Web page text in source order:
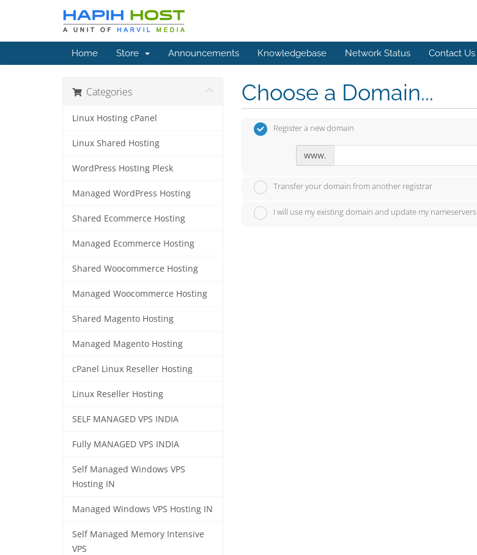
Home Store Announcements Knowledgebase Network Status Contact Us
Categories
Linux Hosting cPanel
Linux Shared Hosting
WordPress Hosting Plesk
Managed WordPress Hosting
Shared Ecommerce Hosting
Managed Ecommerce Hosting
Shared Woocommerce Hosting
Managed Woocommerce Hosting
Shared Magento Hosting
Managed Magento Hosting
cPanel Linux Reseller Hosting
Linux Reseller Hosting
SELF MANAGED VPS INDIA
Fully MANAGED VPS INDIA
Self Managed Windows VPS
Hosting IN
Managed Windows VPS Hosting IN
Self Managed Memory Intensive
VPS
Choose a Domain...
Register a new domain
www.
Transfer your domain from another registrar
I will use my existing domain and update my nameservers